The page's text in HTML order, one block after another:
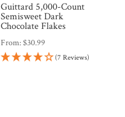
Guittard 5,000-Count
Semisweet Dark
Chocolate Flakes
From:$30.99
(7 Reviews)